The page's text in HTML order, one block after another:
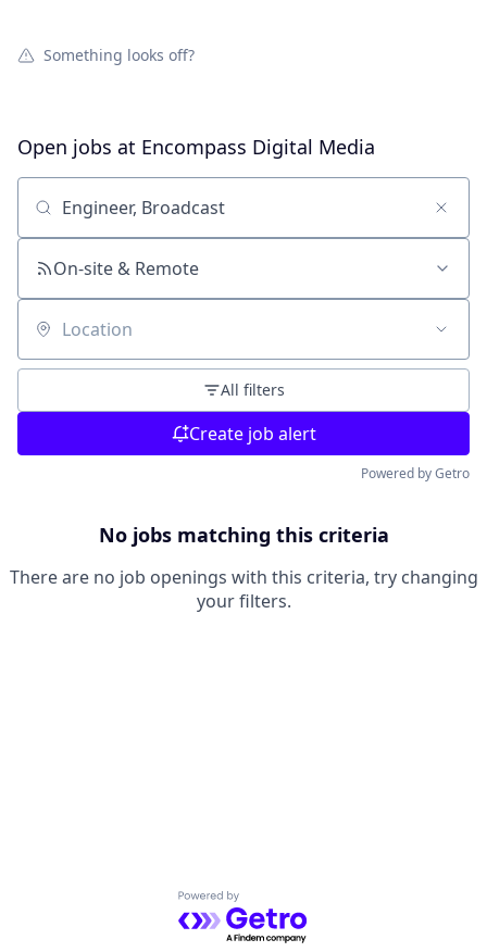
Something looks off?
Open jobs at Encompass Digital Media
Search by title or keyword
On-site & Remote
Location
All filters
Create job alert
Powered by Getro
No jobs matching this criteria
There are no job openings with this criteria, try changing
your filters.
Powered by Getro.com